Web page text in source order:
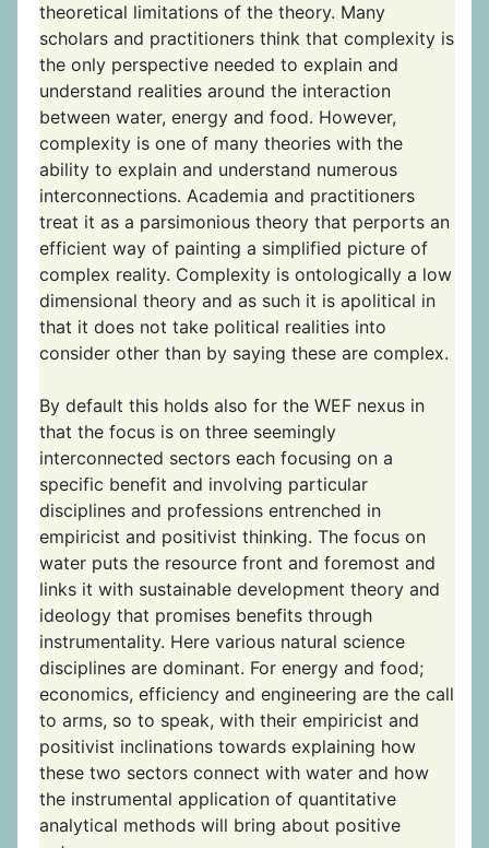
theoretical limitations of the theory. Many
scholars and practitioners think that complexity is
the only perspective needed to explain and
understand realities around the interaction
between water, energy and food. However,
complexity is one of many theories with the
ability to explain and understand numerous
interconnections. Academia and practitioners
treat it as a parsimonious theory that perports an
efficient way of painting a simplified picture of
complex reality. Complexity is ontologically a low
dimensional theory and as such it is apolitical in
that it does not take political realities into
consider other than by saying these are complex.
By default this holds also for the WEF nexus in
that the focus is on three seemingly
interconnected sectors each focusing on a
specific benefit and involving particular
disciplines and professions entrenched in
empiricist and positivist thinking. The focus on
water puts the resource front and foremost and
links it with sustainable development theory and
ideology that promises benefits through
instrumentality. Here various natural science
disciplines are dominant. For energy and food;
economics, efficiency and engineering are the call
to arms, so to speak, with their empiricist and
positivist inclinations towards explaining how
these two sectors connect with water and how
the instrumental application of quantitative
analytical methods will bring about positive